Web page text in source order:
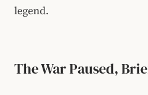
legend.
The War Paused,